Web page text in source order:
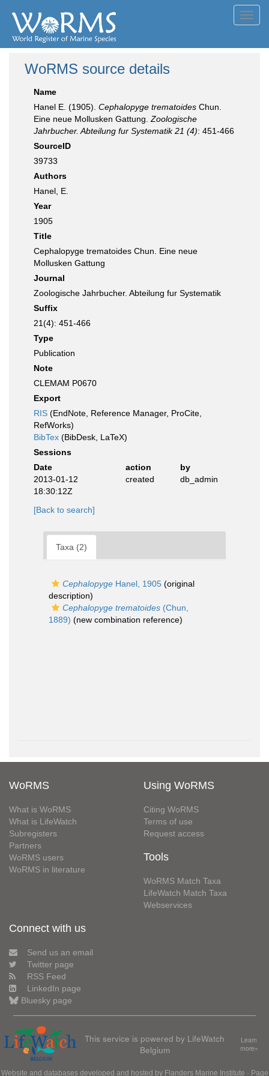
WoRMS source details
Name
Hanel E. (1905). Cephalopyge trematoides Chun.
Eine neue Mollusken Gattung. Zoologische
Jahrbucher. Abteilung fur Systematik 21 (4): 451-466
SourceID
39733
Authors
Hanel, E.
Year
1905
Title
Cephalopyge trematoides Chun. Eine neue
Mollusken Gattung
Journal
Zoologische Jahrbucher. Abteilung fur Systematik
Suffix
21(4): 451-466
Type
Publication
Note
CLEMAM P0670
Export
RIS (EndNote, Reference Manager, ProCite,
RefWorks)
BibTex (BibDesk, LaTeX)
Sessions
Date
action
by
2013-01-12
18:30:12Z
created db_admin
[Back to search]
Taxa (2)
Cephalopyge Hanel, 1905 (original
description)
Cephalopyge trematoides (Chun,
1889) (new combination reference)
WoRMS
What is WoRMS
What is LifeWatch
Subregisters
Partners
WoRMS users
WoRMS in literature
Using WoRMS
Citing WoRMS
Terms of use
Request access
Tools
WoRMS Match Taxa
LifeWatch Match Taxa
Webservices
Connect with us
Send us an email
Twitter page
RSS Feed
LinkedIn page
Bluesky page
This service is powered by LifeWatch
Belgium
Learn
more»
Website and databases developed and hosted by Flanders Marine Institute · Page